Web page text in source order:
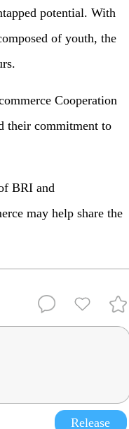
potential. With
of youth, the
Cooperation
their commitment to
BRI and
may help share the
Release